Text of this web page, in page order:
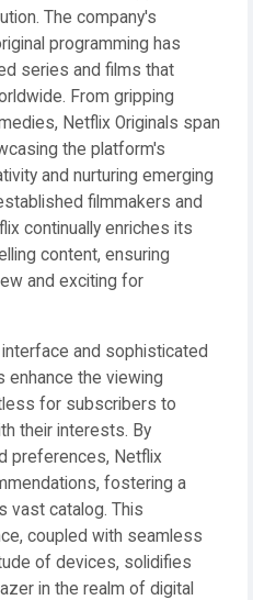
The company's
programming has
series and films that
From gripping
Netflix Originals span
the platform's
and nurturing emerging
filmmakers and
continually enriches its
content, ensuring
and exciting for
and sophisticated
enhance the viewing
for subscribers to
their interests. By
preferences, Netflix
fostering a
vast catalog. This
coupled with seamless
of devices, solidifies
in the realm of digital